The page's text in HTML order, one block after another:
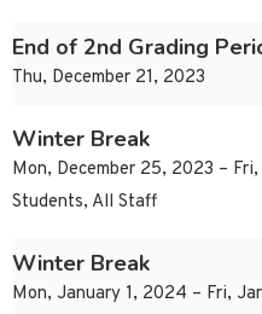
End of 2nd Grading
Thu, December 21, 2023
Winter Break
Mon, December 25, 2023 –
Students, All Staff
Winter Break
Mon, January 1, 2024 – Fri,